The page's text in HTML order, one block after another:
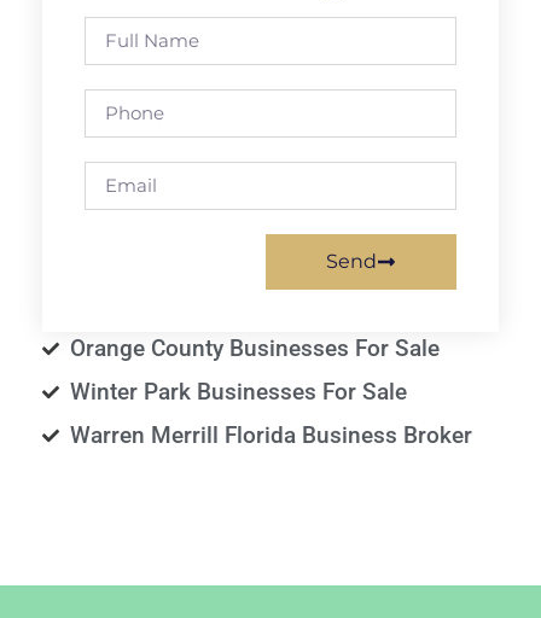
Send
Orange County Businesses For Sale
Winter Park Businesses For Sale
Warren Merrill Florida Business Broker